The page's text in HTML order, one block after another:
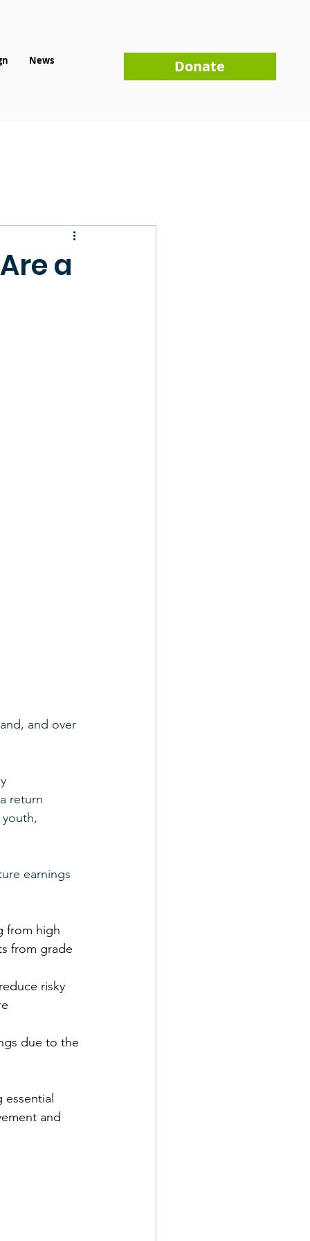
News Donate
a
and over
return
youth,
earnings
from high
from grade
risky
due to the
and